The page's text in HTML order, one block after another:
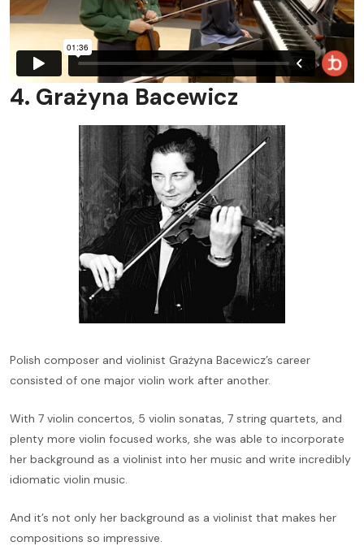
4. Grażyna Bacewicz
Polish composer and violinist Grażyna Bacewicz’s career
consisted of one major violin work after another.
With 7 violin concertos, 5 violin sonatas, 7 string quartets, and
plenty more violin focused works, she was able to incorporate
her background as a violinist into her music and write incredibly
idiomatic violin music.
And it’s not only her background as a violinist that makes her
compositions so impressive.